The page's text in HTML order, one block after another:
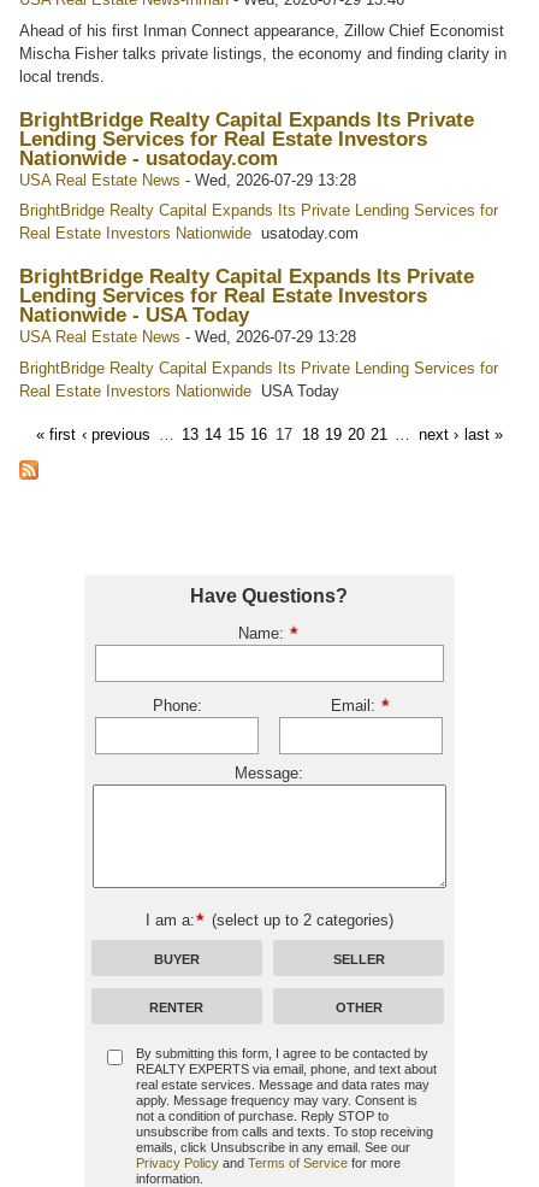
Ahead of his first Inman Connect appearance, Zillow Chief Economist
Mischa Fisher talks private listings, the economy and finding clarity in
local trends.
BrightBridge Realty Capital Expands Its Private
Lending Services for Real Estate Investors
Nationwide - usatoday.com
USA Real Estate News -Wed, 2026-07-29 13:28
BrightBridge Realty Capital Expands Its Private Lending Services for
Real Estate Investors Nationwide usatoday.com
BrightBridge Realty Capital Expands Its Private
Lending Services for Real Estate Investors
Nationwide - USA Today
USA Real Estate News -Wed, 2026-07-29 13:28
BrightBridge Realty Capital Expands Its Private Lending Services for
Real Estate Investors Nationwide USA Today
« first ‹ previous 13 14 15 16 17 18 19 20 21 next › last »
Have Questions?
Name:
Phone: Email:
Message:
I am a: (select up to 2 categories)
BUYER SELLER
RENTER OTHER
By submitting this form, I agree to be contacted by
REALTY EXPERTSvia email, phone, and text about
real estate services. Message and data rates may
apply. Message frequency may vary. Consent is
not a condition of purchase. Reply STOP to
unsubscribe from calls and texts. To stop receiving
emails, click Unsubscribe in any email. See our
Privacy Policyand Terms of Servicefor more
information.